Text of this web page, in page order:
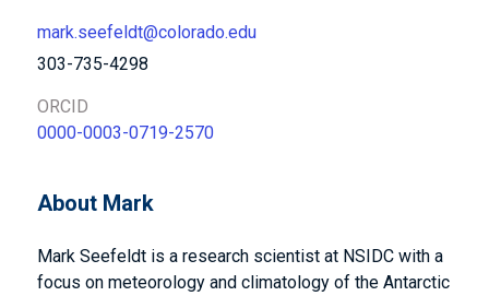
About Mark
Mark Seefeldt is a research scientist at NSIDC with a
focus on meteorology and climatology of the Antarctic
mark.seefeldt@colorado.edu
303-735-4298
ORCID
0000-0003-0719-2570